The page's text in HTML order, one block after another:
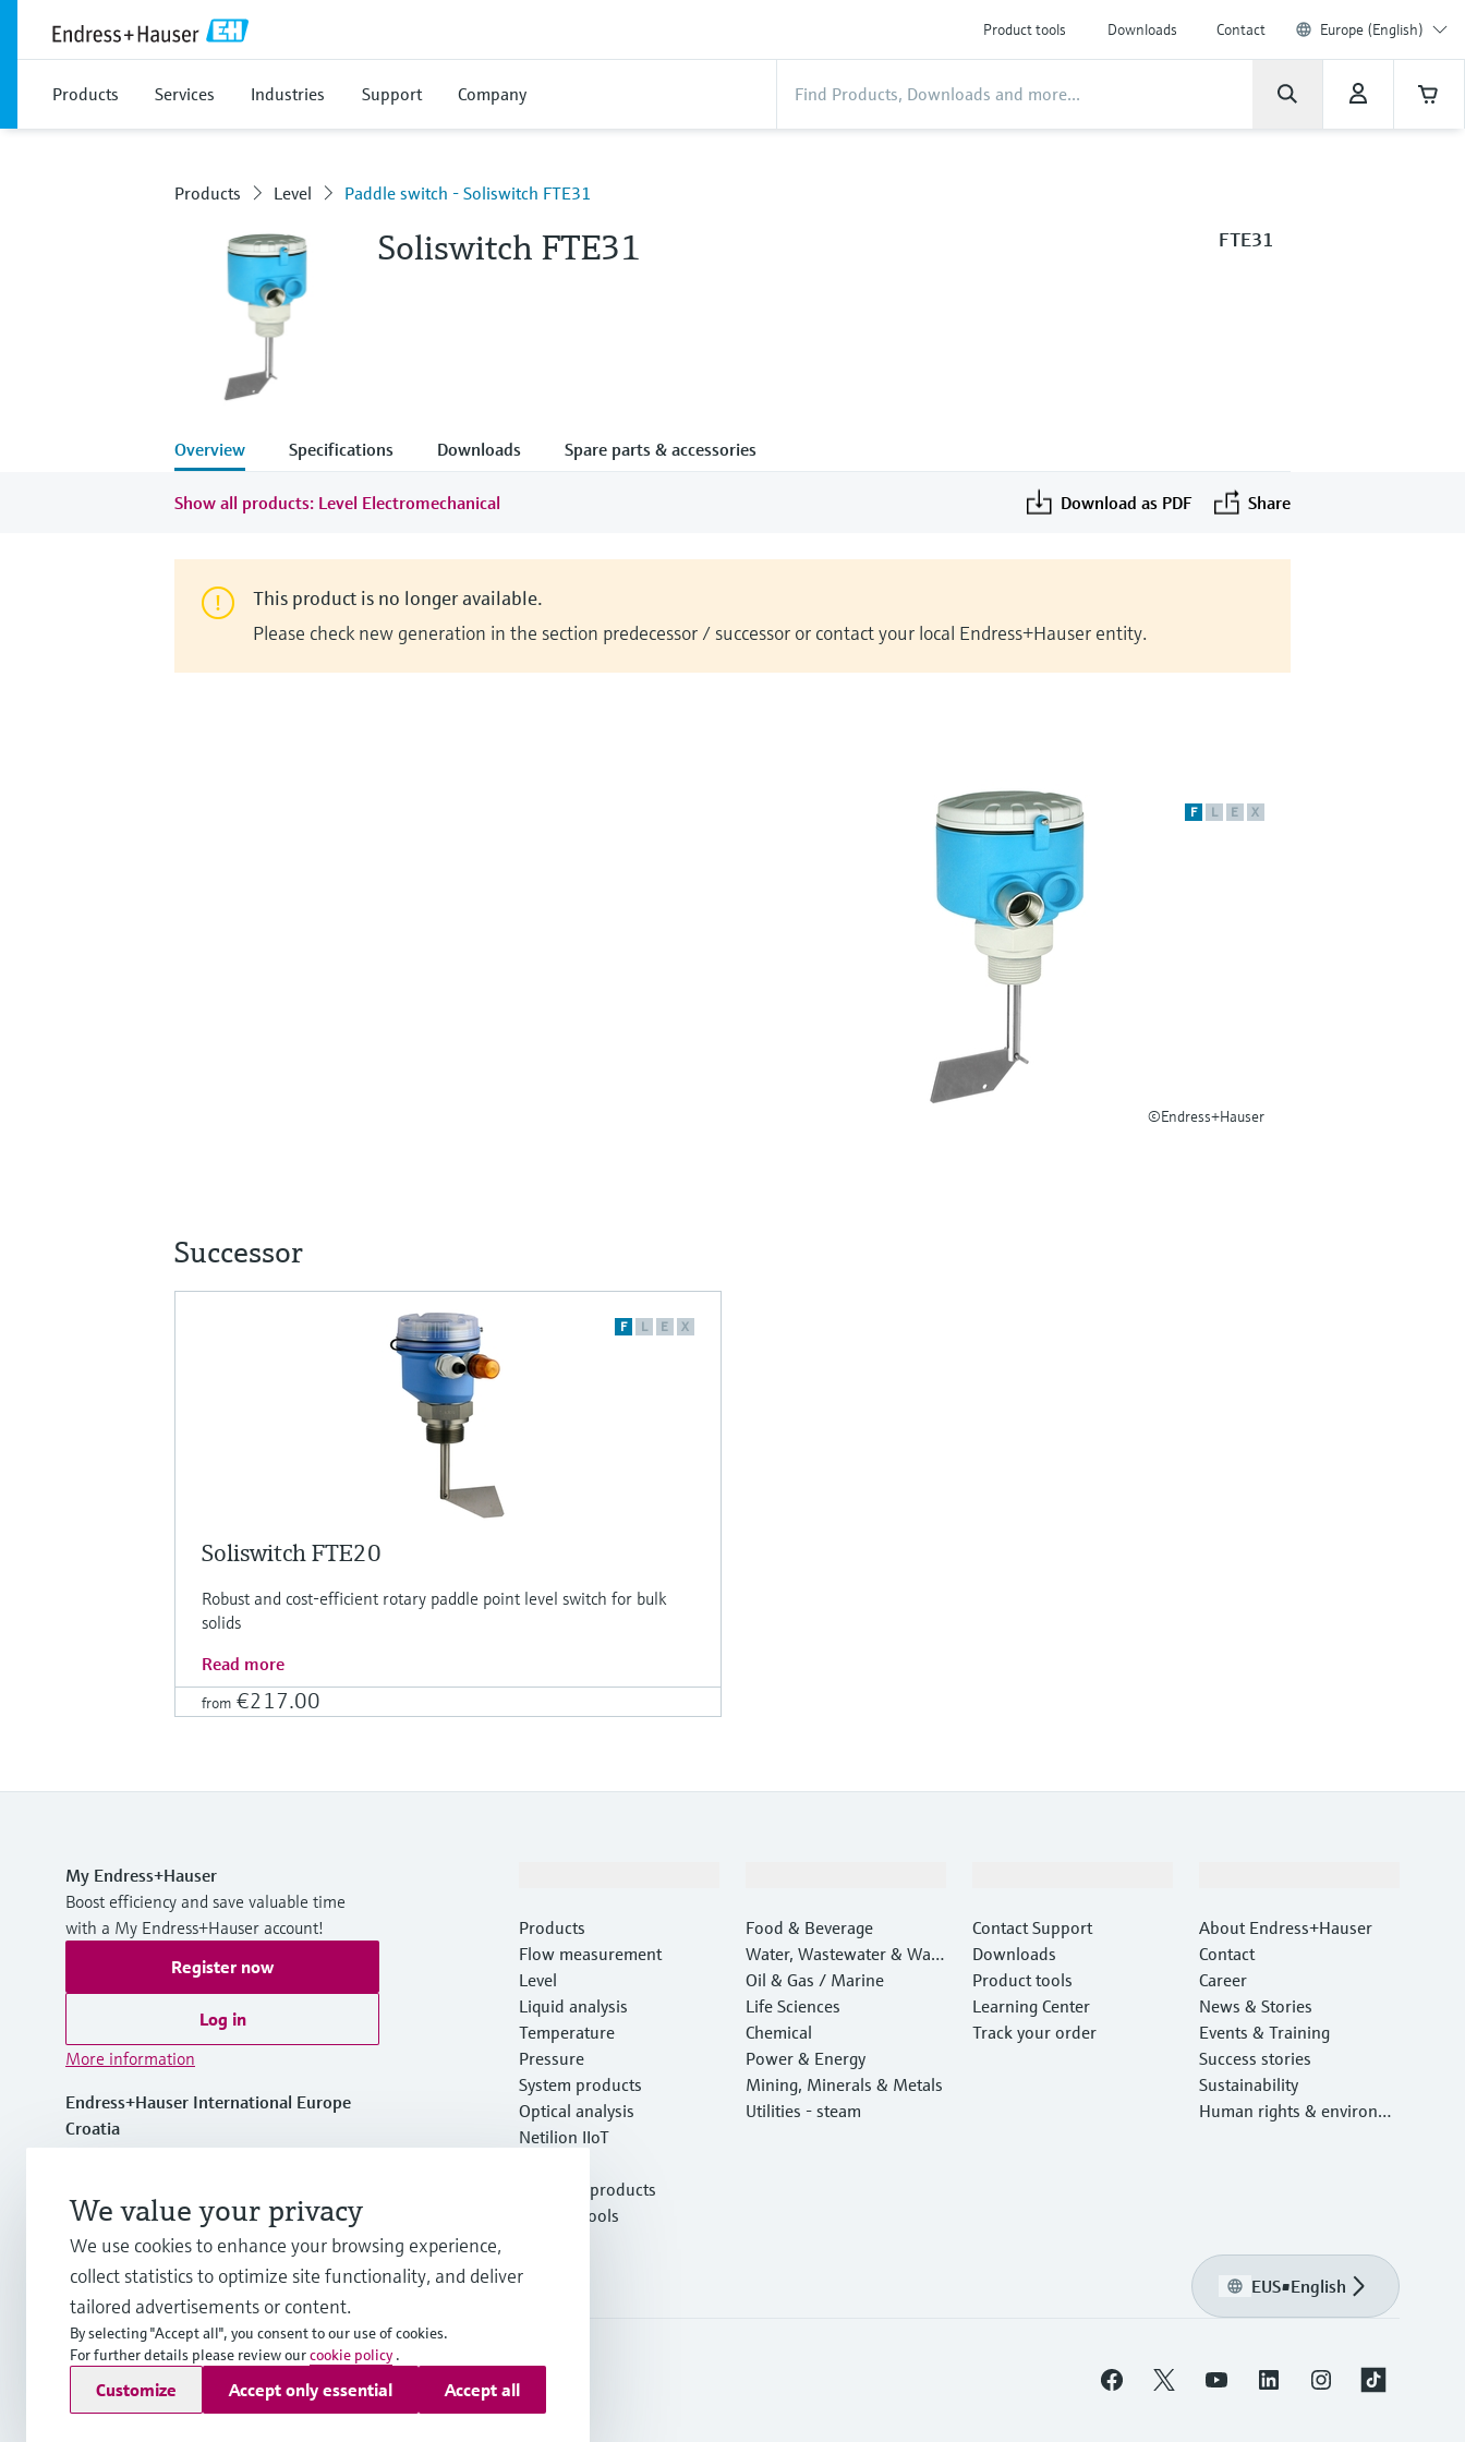
Product tools Downloads Contact Europe (English)
Products Services Industries Support Company
Products Level Paddle switch - Soliswitch FTE31
Soliswitch FTE31 FTE31
Overview Specifications Downloads Spare parts & accessories
Show all products: Level Electromechanical Download as PDF Share
This product is no longer available.
Please check new generation in the section predecessor / successor or contact your local Endress+Hauser entity.
F L E X
©Endress+Hauser
Successor
F L E X
Soliswitch FTE20
Robust and cost-efficient rotary paddle point level switch for bulk
solids
Read more
from €217.00
My Endress+Hauser
Boost efficiency and save valuable time
with a My Endress+Hauser account!
Register now
Log in
More information
Endress+Hauser International Europe
Croatia
info-int.hr@endress.com
Products
Flow measurement
Level
Liquid analysis
Temperature
Pressure
System products
Optical analysis
Netilion IIoT
Featured products
Product tools
Food & Beverage
Water, Wastewater & Wast
e
Oil & Gas / Marine
Life Sciences
Chemical
Power & Energy
Mining, Minerals & Metals
Utilities - steam
Contact Support
Downloads
Product tools
Learning Center
Track your order
About Endress+Hauser
Contact
Career
News & Stories
Events & Training
Success stories
Sustainability
Human rights & environm
EUS•English
Copyright © Endress+Hauser Group Services AG
ImprintTerms of use Data ProtectionLegal Information
We value your privacy
We use cookies to enhance your browsing experience,
collect statistics to optimize site functionality, and deliver
tailored advertisements or content.
By selecting "Accept all", you consent to our use of cookies.
For further details please review ourcookie policy .
Customize Accept only essential Accept all